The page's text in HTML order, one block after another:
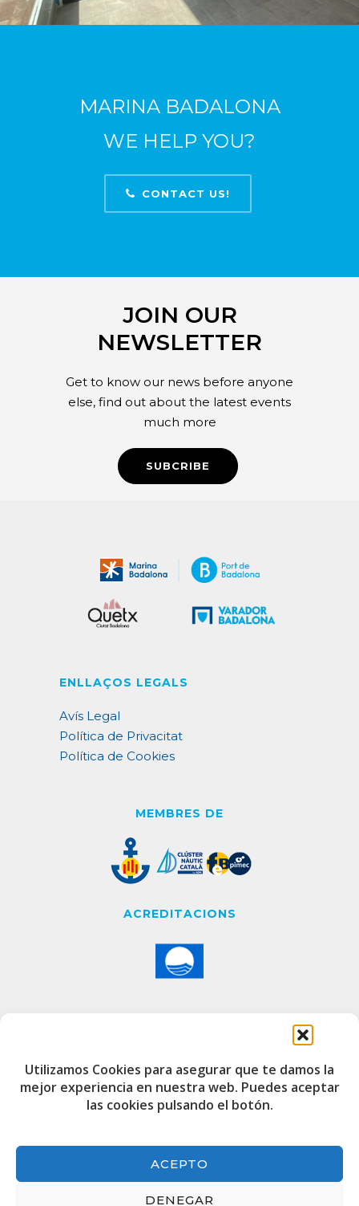
Utilizamos Cookies para asegurar que te damos la
mejor experiencia en nuestra web. Puedes aceptar
las cookies pulsando el botón.
ACEPTO
DENEGAR
MARINA BADALONA
WE HELP YOU?
CONTACT US!
JOIN OUR
NEWSLETTER
Get to know our news before anyone
else, find out about the latest events
much more
SUBCRIBE
ENLLAÇOS LEGALS
Avís Legal
Política de Privacitat
Política de Cookies
MEMBRES DE
ACREDITACIONS
CONTACTE
Edifici de Capitania
Port Esportiu i Pesquer de Badalona
+34 933 20 75 00
port@marinabadalona.cat